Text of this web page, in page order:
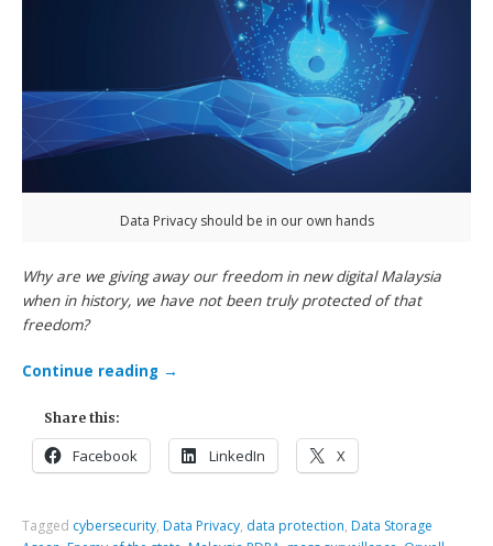
Data Privacy should be in our own hands
Why are we giving away our freedom in new digital Malaysia
when in history, we have not been truly protected of that
freedom?
Continue reading →
Share this:
Facebook LinkedIn X
Tagged cybersecurity, Data Privacy, data protection, Data Storage